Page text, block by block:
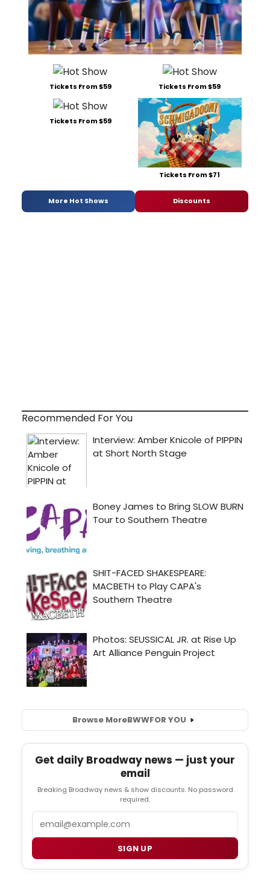
Tickets From $59 Tickets From $59
Tickets From $59
Tickets From $71
More Hot Shows Discounts
Recommended For You
Browse MoreBWWFOR YOU
Get daily Broadway news — just your
email
Breaking Broadway news & show discounts. No password
required.
SIGN UP